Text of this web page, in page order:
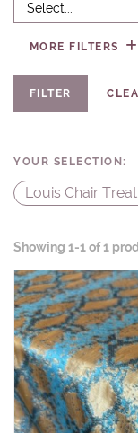
Select...
FILTER
YOUR SELECTION:
Louis Chair
Showing 1-1 of 1